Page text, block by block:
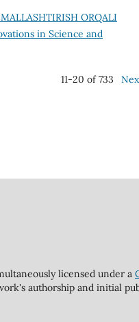
ORQALI
in Science and
11-20 of 733
licensed under a
authorship and initial